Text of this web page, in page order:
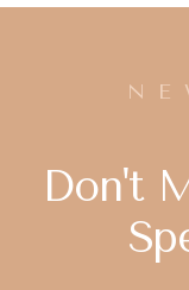
Don't